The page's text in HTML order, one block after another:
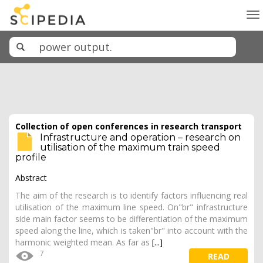
Collection of open conferences in research transport
Infrastructure and operation – research on
utilisation of the maximum train speed
profile
Abstract
The aim of the research is to identify factors influencing real
utilisation of the maximum line speed. On"br" infrastructure
side main factor seems to be differentiation of the maximum
speed along the line, which is taken"br" into account with the
harmonic weighted mean. As far as [...]
7 READ